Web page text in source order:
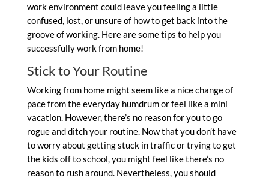
work environment could leave you feeling a little
confused, lost, or unsure of how to get back into the
groove of working. Here are some tips to help you
successfully work from home!
Stick to Your Routine
Working from home might seem like a nice change of
pace from the everyday humdrum or feel like a mini
vacation. However, there’s no reason for you to go
rogue and ditch your routine. Now that you don’t have
to worry about getting stuck in traffic or trying to get
the kids off to school, you might feel like there’s no
reason to rush around. Nevertheless, you should